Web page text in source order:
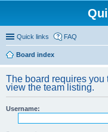
Quick links FAQ
Board index
The board requires you
view the team listing.
Username: